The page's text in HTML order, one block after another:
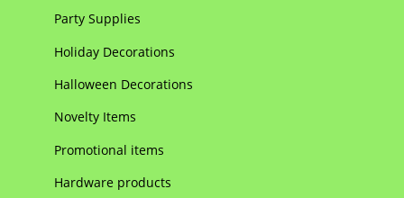
Party Supplies
Holiday Decorations
Halloween Decorations
Novelty Items
Promotional items
Hardware products